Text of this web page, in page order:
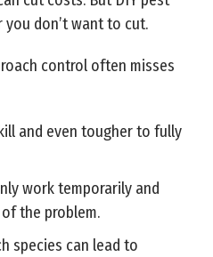
you don’t want to cut.
control often misses
and even tougher to fully
work temporarily and
the problem.
species can lead to